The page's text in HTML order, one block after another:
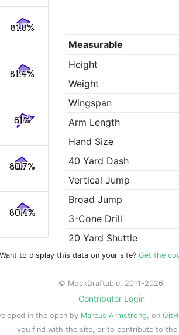
Measurable
Height
Weight
Wingspan
Arm Length
Hand Size
40 Yard Dash
Vertical Jump
Broad Jump
3-Cone Drill
20 Yard Shuttle
81.8%
81.4%
81%
80.7%
80.4%
Want to display this data on your site? Get the
© MockDraftable, 2011-2026.
Contributor Login
in the open by Marcus Armstrong, on
you find with the site, or to contribute to the